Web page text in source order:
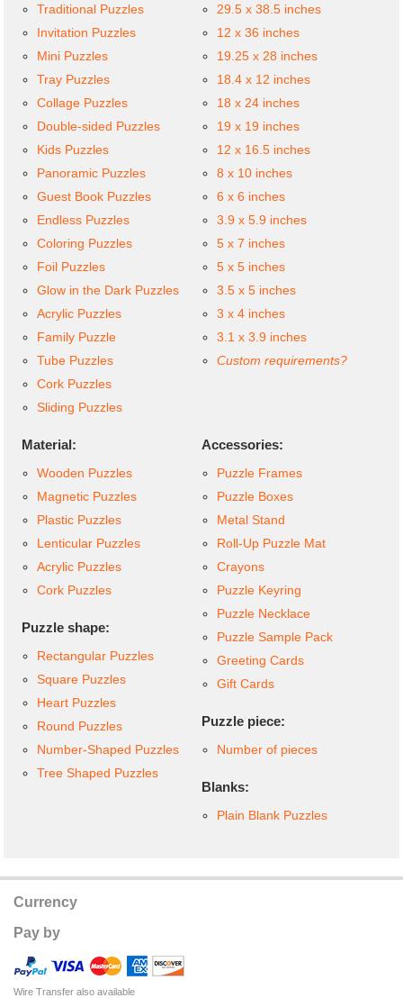
Traditional Puzzles
Invitation Puzzles
Mini Puzzles
Tray Puzzles
Collage Puzzles
Double-sided Puzzles
Kids Puzzles
Panoramic Puzzles
Guest Book Puzzles
Endless Puzzles
Coloring Puzzles
Foil Puzzles
Glow in the Dark Puzzles
Acrylic Puzzles
Family Puzzle
Tube Puzzles
Cork Puzzles
Sliding Puzzles
29.5 x 38.5 inches
12 x 36 inches
19.25 x 28 inches
18.4 x 12 inches
18 x 24 inches
19 x 19 inches
12 x 16.5 inches
8 x 10 inches
6 x 6 inches
3.9 x 5.9 inches
5 x 7 inches
5 x 5 inches
3.5 x 5 inches
3 x 4 inches
3.1 x 3.9 inches
Custom requirements?
Material:
Wooden Puzzles
Magnetic Puzzles
Plastic Puzzles
Lenticular Puzzles
Acrylic Puzzles
Cork Puzzles
Puzzle shape:
Rectangular Puzzles
Square Puzzles
Heart Puzzles
Round Puzzles
Number-Shaped Puzzles
Tree Shaped Puzzles
Accessories:
Puzzle Frames
Puzzle Boxes
Metal Stand
Roll-Up Puzzle Mat
Crayons
Puzzle Keyring
Puzzle Necklace
Puzzle Sample Pack
Greeting Cards
Gift Cards
Puzzle piece:
Number of pieces
Blanks:
Plain Blank Puzzles
Currency
Pay by
Wire Transfer also available